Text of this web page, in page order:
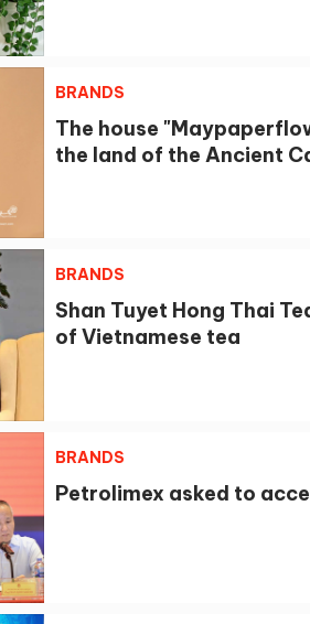
BRANDS
The house
the land of the Ancient
BRANDS
Shan Tuyet Hong Thai
of Vietnamese tea
BRANDS
Petrolimex asked to